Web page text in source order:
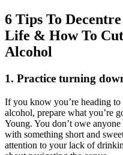
6 Tips To
Life & How To
Alcohol
1. Practice turning
If you know you’re heading
alcohol, prepare what you’re
Young. You don’t owe
with something short and
attention to your lack of